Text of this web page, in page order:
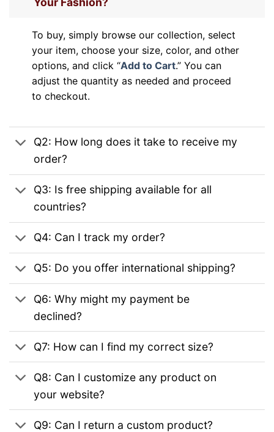
To buy, simply browse our collection, select
your item, choose your size, color, and other
options, and click “Add to Cart.” You can
adjust the quantity as needed and proceed
to checkout.
Q2: How long does it take to receive my
order?
Q3: Is free shipping available for all
countries?
Q4: Can I track my order?
Q5: Do you offer international shipping?
Q6: Why might my payment be
declined?
Q7: How can I find my correct size?
Q8: Can I customize any product on
your website?
Q9: Can I return a custom product?